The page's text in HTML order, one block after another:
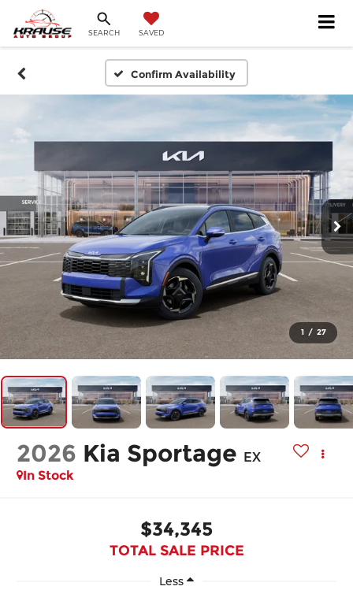
SEARCH SAVED
Confirm Availability
1 / 27
2026 Kia Sportage EX
In Stock
$34,345
TOTAL SALE PRICE
Less